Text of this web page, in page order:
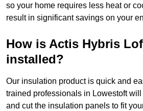
so your home requires less heat or
result in significant savings on your
How is Actis Hybris
installed?
Our insulation product is quick and
trained professionals in Lowestoft
and cut the insulation panels to fit